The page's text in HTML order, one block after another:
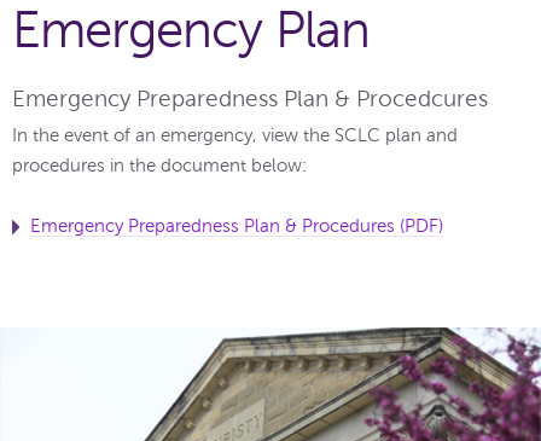
Emergency Plan
Emergency Preparedness Plan & Procedcures
In the event of an emergency, view the SCLC plan and
procedures in the document below:
Emergency Preparedness Plan & Procedures (PDF)